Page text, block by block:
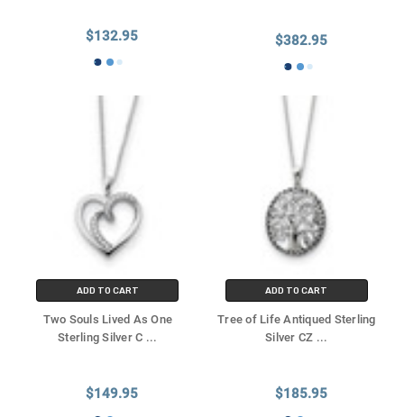
$132.95 $382.95
ADD TO CART
Two Souls Lived As One
Sterling Silver C ...
$149.95
ADD TO CART
Tree of Life Antiqued Sterling
Silver CZ ...
$185.95